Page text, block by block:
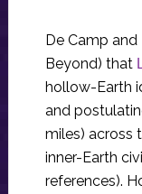
De Camp
Beyond) that
hollow-Earth
and
miles) across
inner-Earth
references).